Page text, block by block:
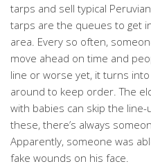
tarps and sell typical
tarps are the queues to get
area. Every so often,
move ahead on time and
line or worse yet, it turns into
around to keep order. The
with babies can skip the
these, there’s always
Apparently, someone was
fake wounds on his face.